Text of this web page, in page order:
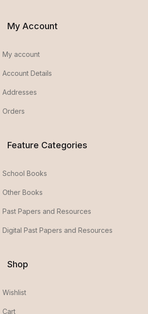
My Account
My account
Account Details
Addresses
Orders
Feature Categories
School Books
Other Books
Past Papers and Resources
Digital Past Papers and Resources
Shop
Wishlist
Cart